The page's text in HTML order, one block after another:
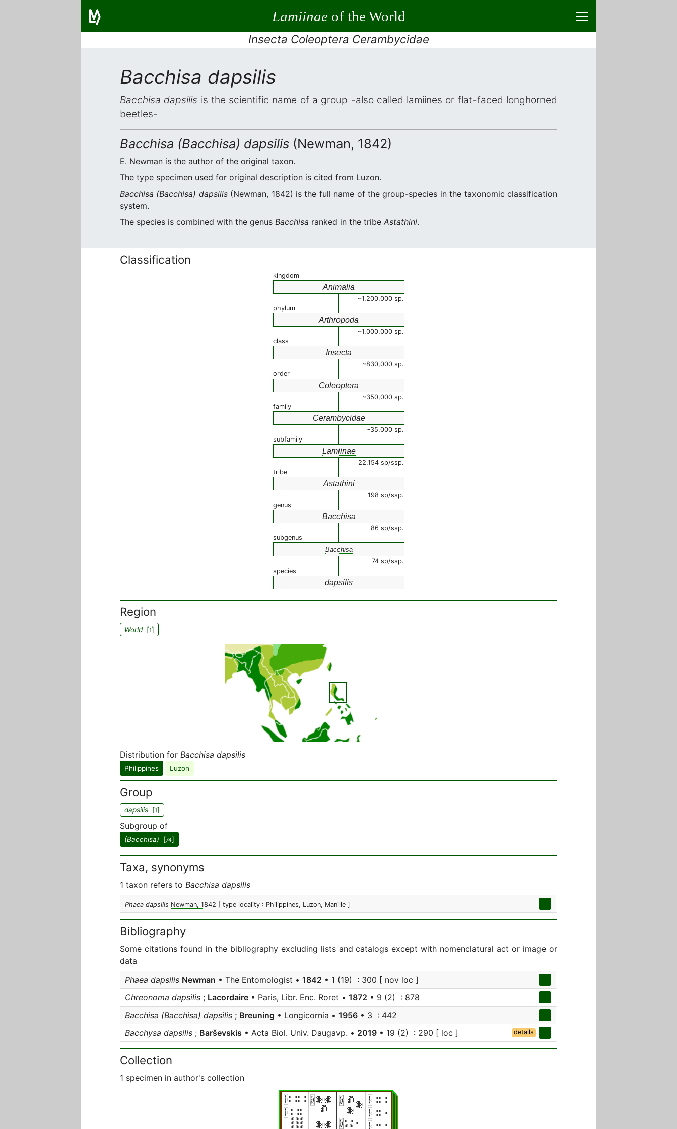
Lamiinaeof the World
Insecta Coleoptera Cerambycidae
Bacchisa dapsilis
Bacchisa dapsilis is the scientific name of a group -also called lamiines or flat-faced longhorned
beetles-
Bacchisa (Bacchisa) dapsilis (Newman, 1842)
E. Newman is the author of the original taxon.
The type specimen used for original description is cited from Luzon.
Bacchisa (Bacchisa) dapsilis(Newman, 1842) is the full name of the group-species in the taxonomic classification
system.
The species is combined with the genus Bacchisa ranked in the tribe Astathini.
Classification
kingdom
Animalia
~1,200,000 sp.
phylum
Arthropoda
~1,000,000 sp.
class
Insecta
~830,000 sp.
order
Coleoptera
~350,000 sp.
family
Cerambycidae
~35,000 sp.
subfamily
Lamiinae
22,154 sp/ssp.
tribe
Astathini
198 sp/ssp.
genus
Bacchisa
86 sp/ssp.
subgenus
Bacchisa
74 sp/ssp.
species
dapsilis
Region
World[1]
Distribution for Bacchisa dapsilis
Philippines Luzon
Group
dapsilis [1]
Subgroup of
(Bacchisa) [74]
Taxa, synonyms
1 taxon refers to Bacchisa dapsilis
Phaea dapsilis Newman, 1842 [ type locality : Philippines, Luzon, Manille ]
Bibliography
Some citations found in the bibliography excluding lists and catalogs except with nomenclatural act or image or
data
Phaea dapsilis Newman • The Entomologist • 1842 • 1 (19) : 300 [ nov loc ]
Chreonoma dapsilis ; Lacordaire • Paris, Libr. Enc. Roret • 1872 • 9 (2) : 878
Bacchisa (Bacchisa) dapsilis ; Breuning • Longicornia • 1956 • 3 : 442
Bacchysa dapsilis ; Barševskis • Acta Biol. Univ. Daugavp. • 2019 • 19 (2) : 290 [ loc ] details
Collection
1 specimen in author's collection